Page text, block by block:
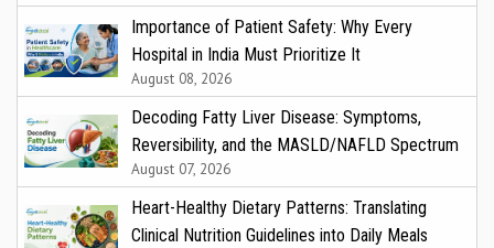
Importance of Patient Safety: Why Every
Hospital in India Must Prioritize It
August 08, 2026
Decoding Fatty Liver Disease: Symptoms,
Reversibility, and the MASLD/NAFLD Spectrum
August 07, 2026
Heart-Healthy Dietary Patterns: Translating
Clinical Nutrition Guidelines into Daily Meals